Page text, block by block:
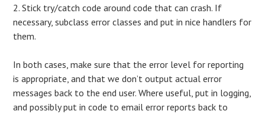
2. Stick try/catch code around code that can crash. If
necessary, subclass error classes and put in nice handlers for
them.
In both cases, make sure that the error level for reporting
is appropriate, and that we don’t output actual error
messages back to the end user. Where useful, put in logging,
and possibly put in code to email error reports back to